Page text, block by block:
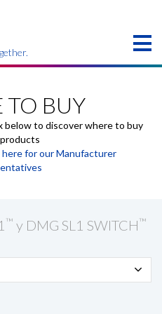
TO BUY
below to discover where to buy
here for our Manufacturer
™ y DMG SL1 SWITCH™